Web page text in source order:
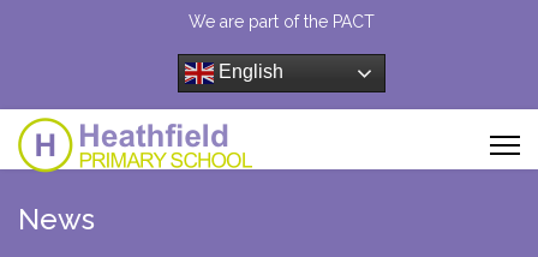
We are part of the PACT
English
News